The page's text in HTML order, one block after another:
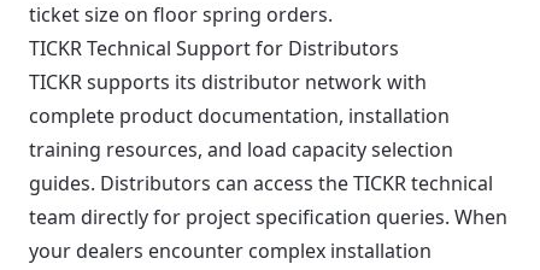
ticket size on floor spring orders.
TICKR Technical Support for Distributors
TICKR supports its distributor network with
complete product documentation, installation
training resources, and load capacity selection
guides. Distributors can access the TICKR technical
team directly for project specification queries. When
your dealers encounter complex installation